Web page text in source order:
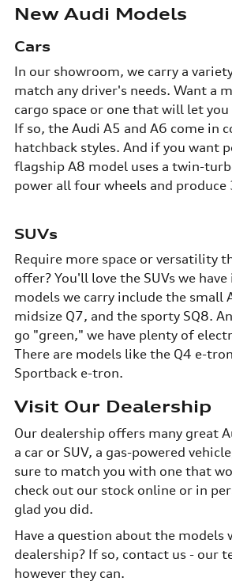
New Audi Models
Cars
In our showroom, we carry a
match any driver's needs. Want a
cargo space or one that will let
If so, the Audi A5 and A6 come in
hatchback styles. And if you want
flagship A8 model uses a twin-
power all four wheels and
SUVs
Require more space or versatility
offer? You'll love the SUVs we
models we carry include the small
midsize Q7, and the sporty SQ8.
go "green," we have plenty of
There are models like the Q4 e-
Sportback e-tron.
Visit Our Dealership
Our dealership offers many great
a car or SUV, a gas-powered
sure to match you with one that
check out our stock online or in
glad you did.
Have a question about the models
dealership? If so, contact us - our
however they can.